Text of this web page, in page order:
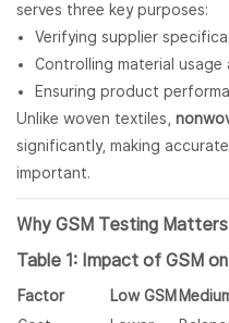
serves three key purposes:
Verifying supplier
Controlling material usage
Ensuring product
Unlike woven textiles,
significantly, making
important.
Why GSM Testing
Table 1: Impact of GSM
Factor Low GSM